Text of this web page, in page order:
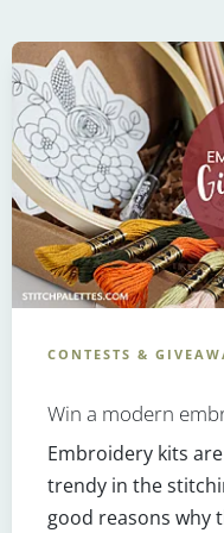
CONTESTS &
Win a modern
Embroidery kits
trendy in the
good reasons why